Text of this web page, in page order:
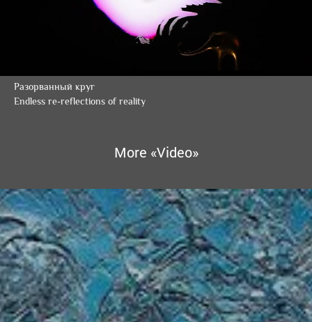
Разорванный круг
Endless re-reflections of reality
More «Video»